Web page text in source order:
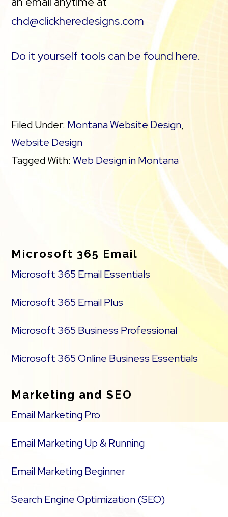
chd@clickheredesigns.com
Do it yourself tools can be found here.
Filed Under: Montana Website Design,
Website Design
Tagged With:Web Design in Montana
Microsoft 365 Email
Microsoft 365 Email Essentials
Microsoft 365 Email Plus
Microsoft 365 Business Professional
Microsoft 365 Online Business Essentials
Marketing and SEO
Email Marketing Pro
Email Marketing Up & Running
Email Marketing Beginner
Search Engine Optimization (SEO)